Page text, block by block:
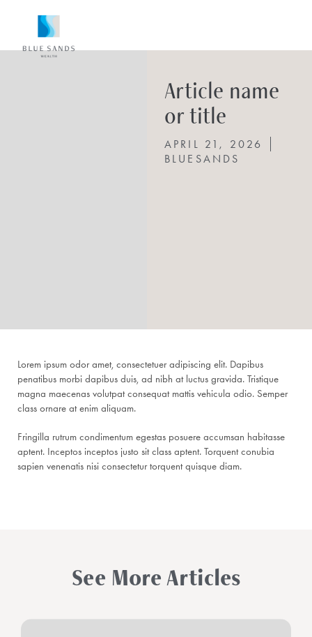
Article name
or title
APRIL 21, 2026
BLUESANDS
Lorem ipsum odor amet, consectetuer adipiscing elit. Dapibus
penatibus morbi dapibus duis, ad nibh at luctus gravida. Tristique
magna maecenas volutpat consequat mattis vehicula odio. Semper
class ornare at enim aliquam.
Fringilla rutrum condimentum egestas posuere accumsan habitasse
aptent. Inceptos inceptos justo sit class aptent. Torquent conubia
sapien venenatis nisi consectetur torquent quisque diam.
See More Articles